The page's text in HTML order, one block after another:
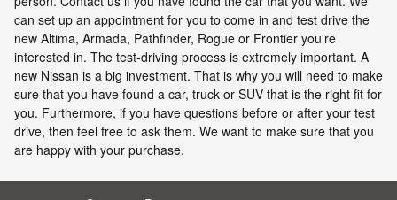
can set up an appointment for you to come in and test drive the
new Altima, Armada, Pathfinder, Rogue or Frontier you're
interested in. The test-driving process is extremely important. A
new Nissan is a big investment. That is why you will need to make
sure that you have found a car, truck or SUV that is the right fit for
you. Furthermore, if you have questions before or after your test
drive, then feel free to ask them. We want to make sure that you
are happy with your purchase.